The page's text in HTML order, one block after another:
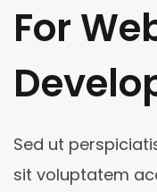
For
Sed ut
sit voluptatem